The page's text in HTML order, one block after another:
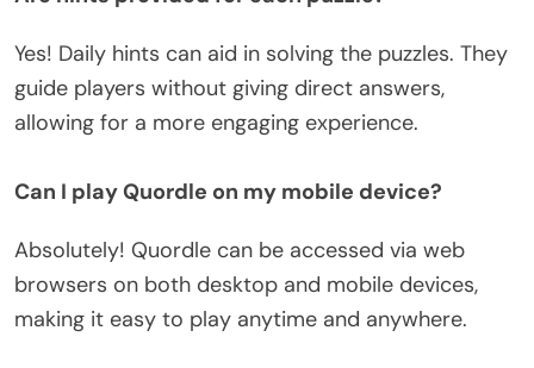
Yes! Daily hints can aid in solving the puzzles. They
guide players without giving direct answers,
allowing for a more engaging experience.
Can I play Quordle on my mobile device?
Absolutely! Quordle can be accessed via web
browsers on both desktop and mobile devices,
making it easy to play anytime and anywhere.